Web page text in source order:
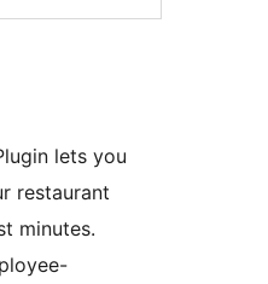
lets you
restaurant
minutes.